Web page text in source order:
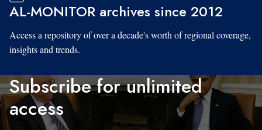
AL-MONITOR archives since 2012
Access a repository of over a decade's worth of regional coverage,
insights and trends.
Subscribe for unlimited
access